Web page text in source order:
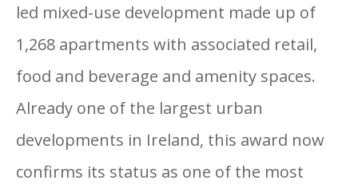
led mixed-use development made up of
1,268 apartments with associated retail,
food and beverage and amenity spaces.
Already one of the largest urban
developments in Ireland, this award now
confirms its status as one of the most